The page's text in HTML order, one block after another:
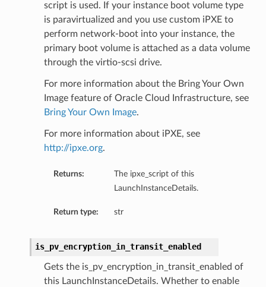
script is used. If your instance boot volume type
is paravirtualized and you use custom iPXE to
perform network-boot into your instance, the
primary boot volume is attached as a data volume
through the virtio-scsi drive.
For more information about the Bring Your Own
Image feature of Oracle Cloud Infrastructure, see
Bring Your Own Image.
For more information about iPXE, see
http://ipxe.org.
Returns:
The ipxe_script of this
LaunchInstanceDetails.
Return type: str
is_pv_encryption_in_transit_enabled
Gets the is_pv_encryption_in_transit_enabled of
this LaunchInstanceDetails. Whether to enable